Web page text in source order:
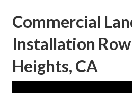
Commercial
Installation
Heights, CA